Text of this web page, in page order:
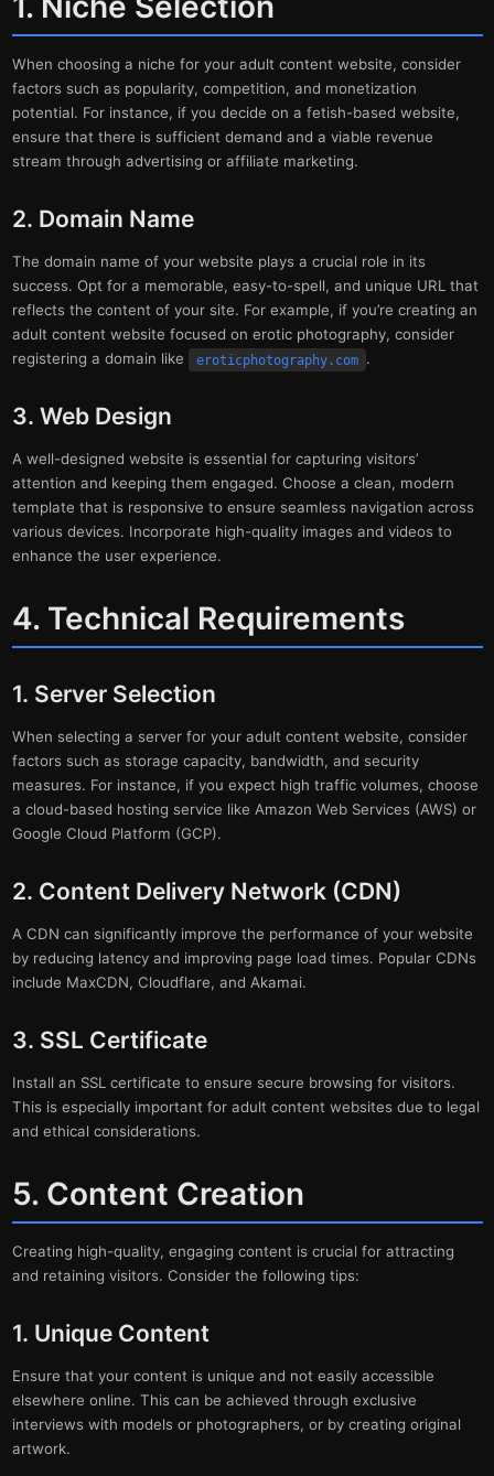
When choosing a niche for your adult content website, consider
factors such as popularity, competition, and monetization
potential. For instance, if you decide on a fetish-based website,
ensure that there is sufficient demand and a viable revenue
stream through advertising or affiliate marketing.
2. Domain Name
The domain name of your website plays a crucial role in its
success. Opt for a memorable, easy-to-spell, and unique URL that
reflects the content of your site. For example, if you’re creating an
adult content website focused on erotic photography, consider
registering a domain like
eroticphotography.com .
3. Web Design
A well-designed website is essential for capturing visitors’
attention and keeping them engaged. Choose a clean, modern
template that is responsive to ensure seamless navigation across
various devices. Incorporate high-quality images and videos to
enhance the user experience.
4. Technical Requirements
1. Server Selection
When selecting a server for your adult content website, consider
factors such as storage capacity, bandwidth, and security
measures. For instance, if you expect high traffic volumes, choose
a cloud-based hosting service like Amazon Web Services (AWS) or
Google Cloud Platform (GCP).
2. Content Delivery Network (CDN)
A CDN can significantly improve the performance of your website
by reducing latency and improving page load times. Popular CDNs
include MaxCDN, Cloudflare, and Akamai.
3. SSL Certificate
Install an SSL certificate to ensure secure browsing for visitors.
This is especially important for adult content websites due to legal
and ethical considerations.
5. Content Creation
Creating high-quality, engaging content is crucial for attracting
and retaining visitors. Consider the following tips:
1. Unique Content
Ensure that your content is unique and not easily accessible
elsewhere online. This can be achieved through exclusive
interviews with models or photographers, or by creating original
artwork.